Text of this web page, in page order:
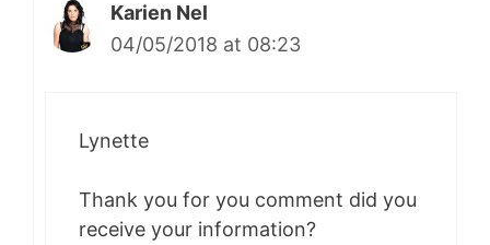
Karien Nel
04/05/2018 at 08:23
Lynette
Thank you for you comment did you
receive your information?